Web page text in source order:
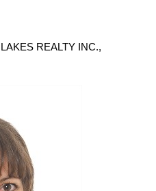
REALTY INC.,